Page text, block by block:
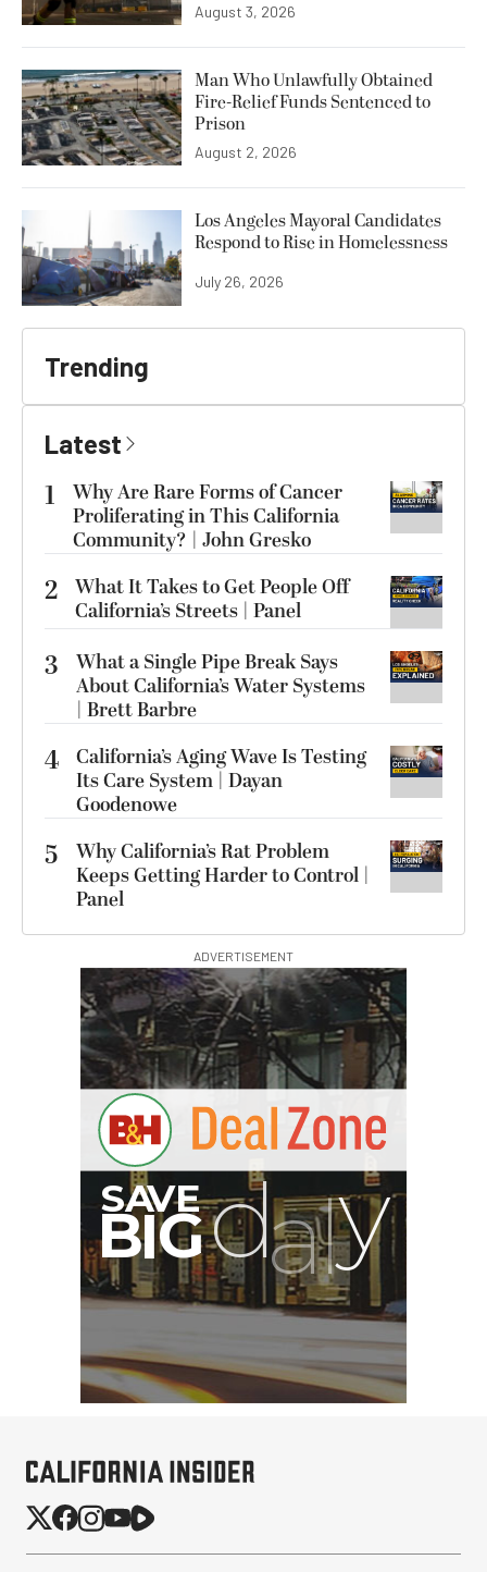
August 3, 2026
Man Who Unlawfully Obtained
Fire-Relief Funds Sentenced to
Prison
August 2, 2026
Los Angeles Mayoral Candidates
Respond to Rise in Homelessness
July 26, 2026
Trending
Latest
1
Why Are Rare Forms of Cancer
Proliferating in This California
Community? | John Gresko
2 What It Takes to Get People Off
California’s Streets | Panel
3
What a Single Pipe Break Says
About California’s Water Systems
| Brett Barbre
4 California’s Aging Wave Is Testing
Its Care System | Dayan
Goodenowe
5
Why California’s Rat Problem
Keeps Getting Harder to Control |
Panel
ADVERTISEMENT